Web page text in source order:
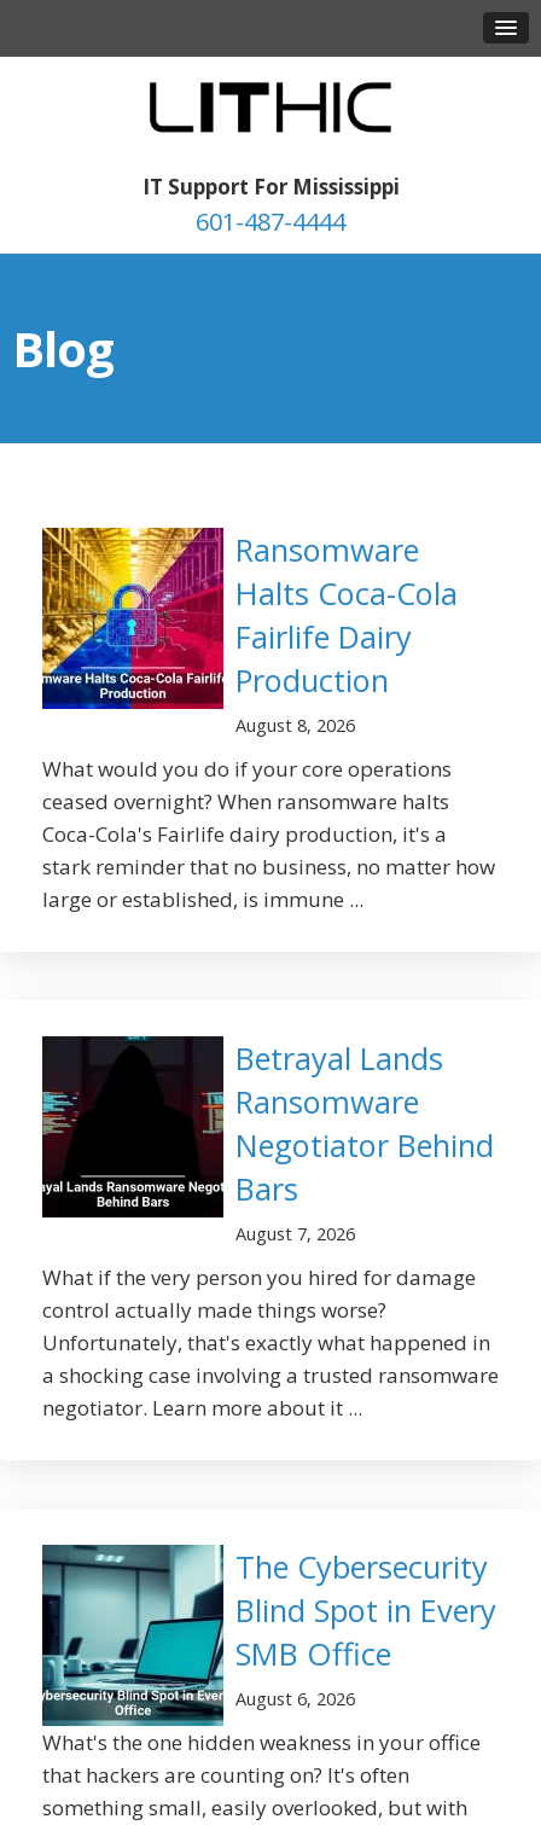
IT Support For Mississippi
601-487-4444
Blog
Ransomware
Halts Coca-Cola
Fairlife Dairy
Production
August 8, 2026
What would you do if your core operations
ceased overnight? When ransomware halts
Coca-Cola's Fairlife dairy production, it's a
stark reminder that no business, no matter how
large or established, is immune ...
Betrayal Lands
Ransomware
Negotiator Behind
Bars
August 7, 2026
What if the very person you hired for damage
control actually made things worse?
Unfortunately, that's exactly what happened in
a shocking case involving a trusted ransomware
negotiator. Learn more about it ...
The Cybersecurity
Blind Spot in Every
SMB Office
August 6, 2026
What's the one hidden weakness in your office
that hackers are counting on? It's often
something small, easily overlooked, but with